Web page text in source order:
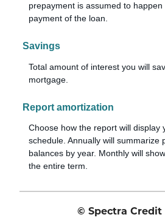
prepayment is assumed to
payment of the loan.
Savings
Total amount of interest you will
mortgage.
Report amortization
Choose how the report will display
schedule. Annually will summarize
balances by year. Monthly will
the entire term.
© Spectra Credit